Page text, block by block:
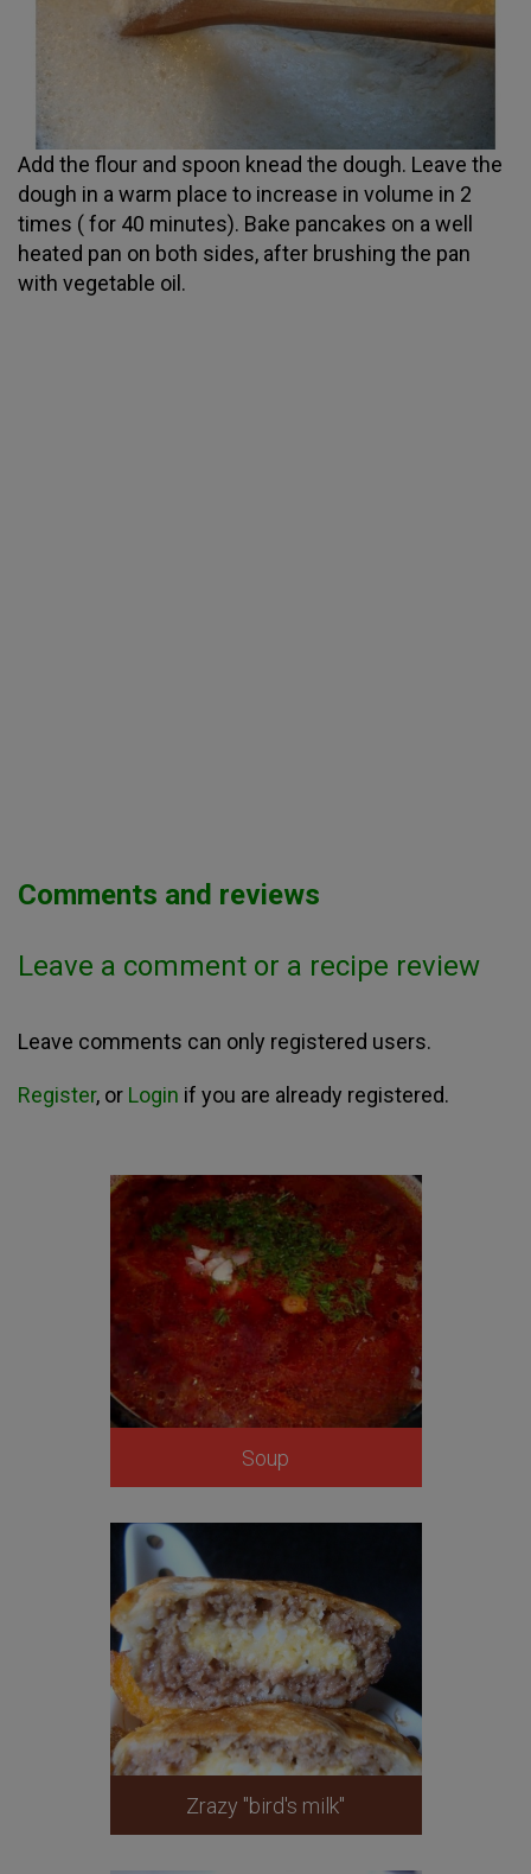
Add the flour and spoon knead the dough. Leave the
dough in a warm place to increase in volume in 2
times ( for 40 minutes). Bake pancakes on a well
heated pan on both sides, after brushing the pan
with vegetable oil.
Comments and reviews
Leave a comment or a recipe review
Leave comments can only registered users.
Register, or Login if you are already registered.
Soup
Zrazy "bird's milk"